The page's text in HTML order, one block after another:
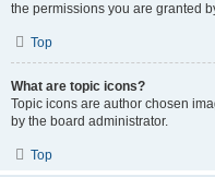
the permissions you are granted
Top
What are topic icons?
Topic icons are author chosen
by the board administrator.
Top